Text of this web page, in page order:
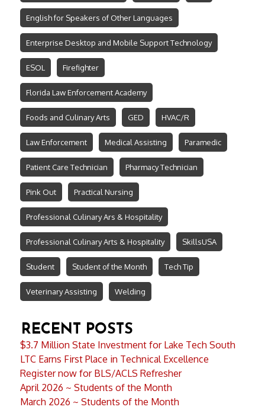
English for Speakers of Other Languages
Enterprise Desktop and Mobile Support Technology
ESOL Firefighter
Florida Law Enforcement Academy
Foods and Culinary Arts GED HVAC/R
Law Enforcement Medical Assisting Paramedic
Patient Care Technician Pharmacy Technician
Pink Out Practical Nursing
Professional Culinary Ars & Hospitality
Professional Culinary Arts & Hospitality SkillsUSA
Student Student of the Month Tech Tip
Veterinary Assisting Welding
RECENT POSTS
$3.7 Million State Investment for Lake Tech South
LTC Earns First Place in Technical Excellence
Register now for BLS/ACLS Refresher
April 2026 ~ Students of the Month
March 2026 ~ Students of the Month